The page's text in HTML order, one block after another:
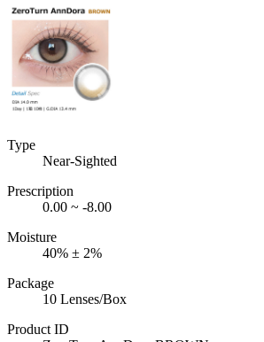
Type
Near-Sighted
Prescription
0.00 ~ -8.00
Moisture
40% ± 2%
Package
10 Lenses/Box
Product ID